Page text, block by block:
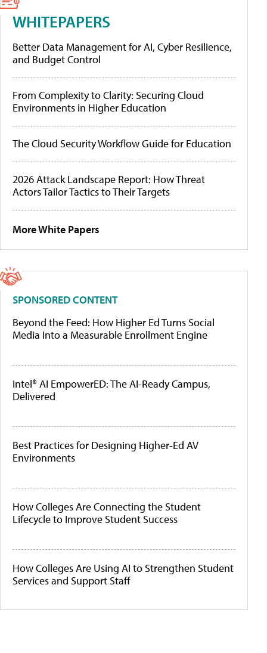
WHITEPAPERS
Better Data Management for AI, Cyber Resilience,
and Budget Control
From Complexity to Clarity: Securing Cloud
Environments in Higher Education
The Cloud Security Workflow Guide for Education
2026 Attack Landscape Report: How Threat
Actors Tailor Tactics to Their Targets
More White Papers
SPONSORED CONTENT
Beyond the Feed: How Higher Ed Turns Social
Media Into a Measurable Enrollment Engine
Intel® AI EmpowerED: The AI-Ready Campus,
Delivered
Best Practices for Designing Higher-Ed AV
Environments
How Colleges Are Connecting the Student
Lifecycle to Improve Student Success
How Colleges Are Using AI to Strengthen Student
Services and Support Staff